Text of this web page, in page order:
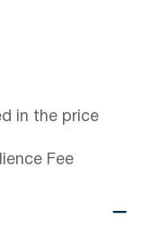
in the price
Fee